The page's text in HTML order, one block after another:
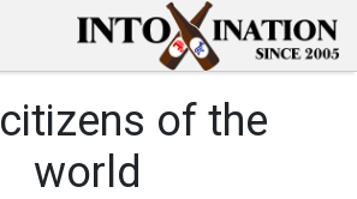
citizens of the
world